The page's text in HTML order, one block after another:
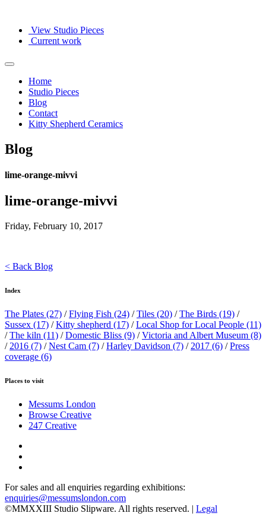
View Studio Pieces
Current work
Home
Studio Pieces
Blog
Contact
Kitty Shepherd Ceramics
Blog
lime-orange-mivvi
lime-orange-mivvi
Friday, February 10, 2017
< Back Blog
Index
The Plates (27) /Flying Fish (24) /Tiles (20) /The Birds (19) /
Sussex (17) /Kitty shepherd (17) /Local Shop for Local People (11)
/The kiln (11) /Domestic Bliss (9) /Victoria and Albert Museum (8)
/ 2016 (7) /Nest Cam (7) /Harley Davidson (7) / 2017 (6) /Press
coverage (6)
Places to visit
Messums London
Browse Creative
247 Creative
For sales and all enquiries regarding exhibitions:
enquiries@messumslondon.com
©MMXXIII Studio Slipware. All rights reserved. | Legal